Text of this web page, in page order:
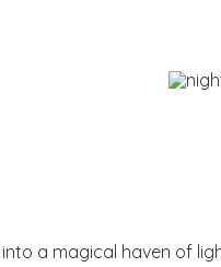
a magical haven of